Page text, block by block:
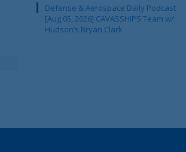
Defense & Aerospace Daily Podcast
[Aug 05, 2026] CAVASSHIPS Team w/
Hudson’s Bryan Clark